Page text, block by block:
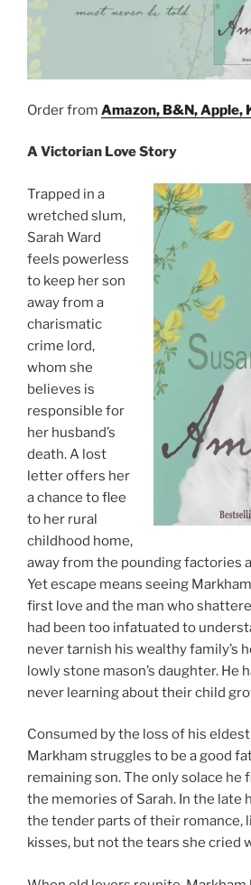
Order from Amazon, B&N, Apple,
A Victorian Love Story
Trapped in a
wretched slum,
Sarah Ward
feels powerless
to keep her son
away from a
charismatic
crime lord,
whom she
believes is
responsible for
her husband’s
death. A lost
letter offers her
a chance to flee
to her rural
childhood home,
away from the pounding factories
Yet escape means seeing
first love and the man who
had been too infatuated to
never tarnish his wealthy family’s
lowly stone mason’s daughter. He
never learning about their child
Consumed by the loss of his
Markham struggles to be a good
remaining son. The only solace he
the memories of Sarah. In the late
the tender parts of their romance,
kisses, but not the tears she cried